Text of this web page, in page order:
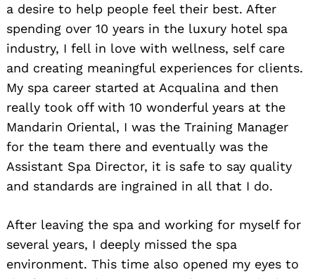
a desire to help people feel their best. After
spending over 10 years in the luxury hotel spa
industry, I fell in love with wellness, self care
and creating meaningful experiences for clients.
My spa career started at Acqualina and then
really took off with 10 wonderful years at the
Mandarin Oriental, I was the Training Manager
for the team there and eventually was the
Assistant Spa Director, it is safe to say quality
and standards are ingrained in all that I do.
After leaving the spa and working for myself for
several years, I deeply missed the spa
environment. This time also opened my eyes to